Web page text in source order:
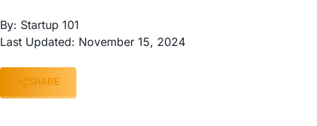
By: Startup 101
Last Updated: November 15, 2024
SHARE